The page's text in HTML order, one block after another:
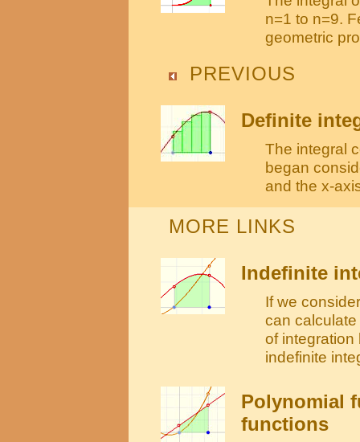
n=1 to n=9.
geometric
PREVIOUS
Definite
The integral
began
and the x-
MORE LINKS
Indefinite
If we
can
of integration
indefinite
Polynomial
functions